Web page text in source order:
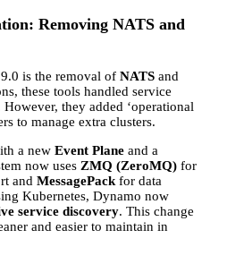
Removing NATS and
is the removal of NATS and
these tools handled service
they added ‘operational
to manage extra clusters.
a new Event Plane and a
now uses ZMQ (ZeroMQ) for
and MessagePack for data
Kubernetes, Dynamo now
service discovery. This change
and easier to maintain in